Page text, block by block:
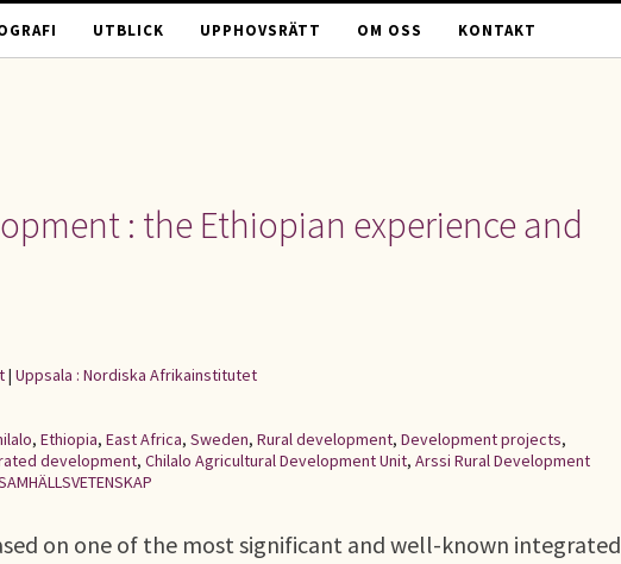
UTBLICK UPPHOVSRÄTT OM OSS KONTAKT
: the Ethiopian experience and
| Uppsala : Nordiska Afrikainstitutet
, Ethiopia, East Africa, Sweden, Rural development, Development projects,
development, Chilalo Agricultural Development Unit, Arssi Rural Development
on one of the most significant and well-known integrated